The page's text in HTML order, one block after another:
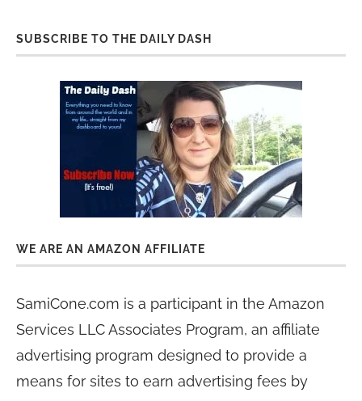
SUBSCRIBE TO THE DAILY DASH
WE ARE AN AMAZON AFFILIATE
SamiCone.com is a participant in the Amazon
Services LLC Associates Program, an affiliate
advertising program designed to provide a
means for sites to earn advertising fees by